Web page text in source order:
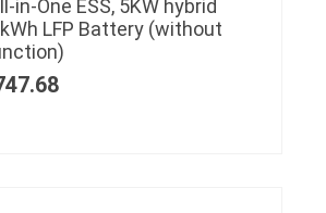
in-One ESS, 5KW hybrid
LFP Battery (without